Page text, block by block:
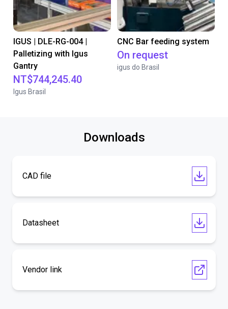
IGUS | DLE-RG-004 |
Palletizing with Igus
Gantry
NT$744,245.40
Igus Brasil
CNC Bar feeding system
On request
igus do Brasil
Downloads
CAD file
Datasheet
Vendor link